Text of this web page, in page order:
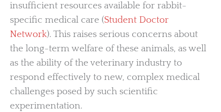
insufficient resources available for rabbit-
specific medical care (Student Doctor
Network). This raises serious concerns about
the long-term welfare of these animals, as well
as the ability of the veterinary industry to
respond effectively to new, complex medical
challenges posed by such scientific
experimentation.